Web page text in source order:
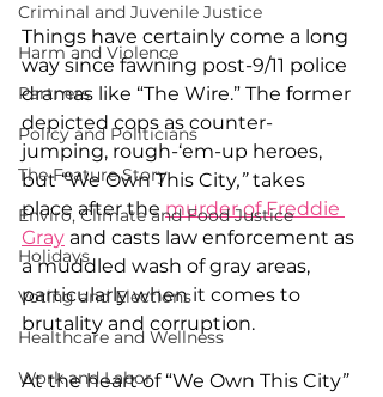
Criminal and Juvenile Justice
Harm and Violence
Partners
Policy and Politicians
The Feature Story
Enviro, Climate and Food Justice
Holidays
Voting and Elections
Healthcare and Wellness
Work and Labor
Things have certainly come a long
way since fawning post-9/11 police
dramas like “The Wire.” The former
depicted cops as counter-
jumping, rough-‘em-up heroes,
but “We Own This City,” takes
place after the murder of Freddie
Gray and casts law enforcement as
a muddled wash of gray areas,
particularly when it comes to
brutality and corruption.
At the heart of “We Own This City”